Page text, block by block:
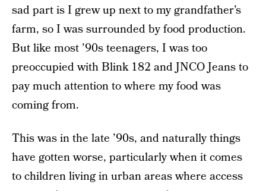
sad part is I grew up next to my grandfather’s
farm, so I was surrounded by food production.
But like most ’90s teenagers, I was too
preoccupied with Blink 182 and JNCO Jeans to
pay much attention to where my food was
coming from.
This was in the late ’90s, and naturally things
have gotten worse, particularly when it comes
to children living in urban areas where access